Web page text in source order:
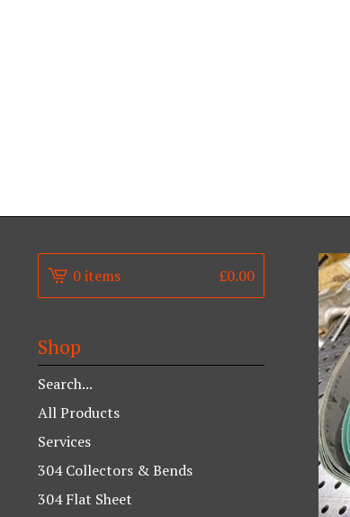
0 items £0.00
Shop
Search
products
All Products
Services
304 Collectors & Bends
304 Flat Sheet